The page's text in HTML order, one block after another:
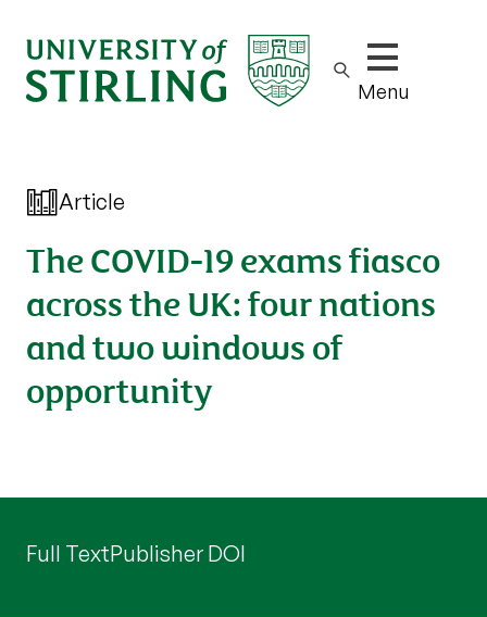
Show/hide
Menu
Article
The COVID-19 exams fiasco
across the UK: four nations
and two windows of
opportunity
Full TextPublisher DOI